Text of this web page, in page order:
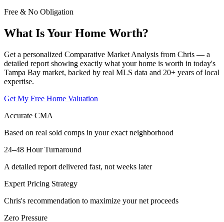
Free & No Obligation
What Is Your Home Worth?
Get a personalized Comparative Market Analysis from Chris — a
detailed report showing exactly what your home is worth in today's
Tampa Bay market, backed by real MLS data and 20+ years of local
expertise.
Get My Free Home Valuation
Accurate CMA
Based on real sold comps in your exact neighborhood
24–48 Hour Turnaround
A detailed report delivered fast, not weeks later
Expert Pricing Strategy
Chris's recommendation to maximize your net proceeds
Zero Pressure